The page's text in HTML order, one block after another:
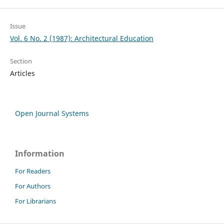
Issue
Vol. 6 No. 2 (1987): Architectural Education
Section
Articles
Open Journal Systems
Information
For Readers
For Authors
For Librarians